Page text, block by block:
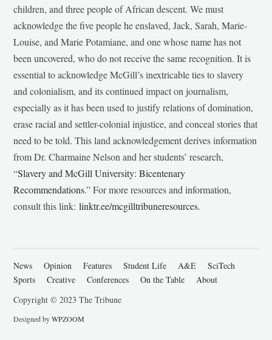
children, and three people of African descent. We must
acknowledge the five people he enslaved, Jack, Sarah, Marie-
Louise, and Marie Potamiane, and one whose name has not
been uncovered, who do not receive the same recognition. It is
essential to acknowledge McGill’s inextricable ties to slavery
and colonialism, and its continued impact on journalism,
especially as it has been used to justify relations of domination,
erase racial and settler-colonial injustice, and conceal stories that
need to be told. This land acknowledgement derives information
from Dr. Charmaine Nelson and her students’ research,
“Slavery and McGill University: Bicentenary
Recommendations.” For more resources and information,
consult this link:linktr.ee/mcgilltribuneresources.
News Opinion Features Student Life A&E
SciTech
Sports
Creative Conferences On the Table
About
Copyright © 2023 The Tribune
Designed byWPZOOM